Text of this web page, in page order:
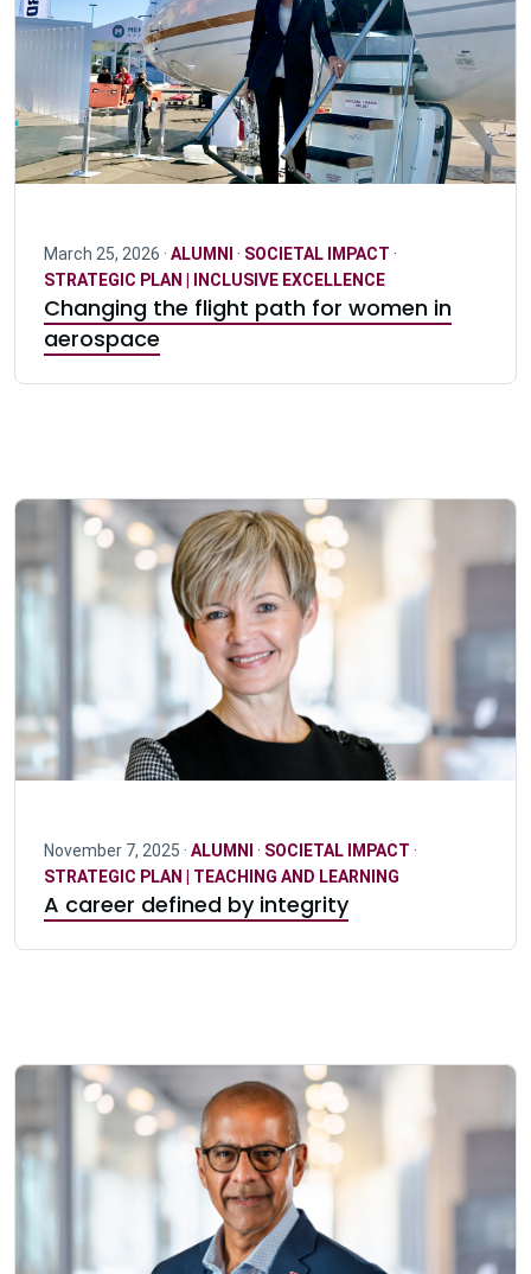
March 25, 2026 · ALUMNI · SOCIETAL IMPACT ·
STRATEGIC PLAN | INCLUSIVE EXCELLENCE
Changing the flight path for women in
aerospace
November 7, 2025 · ALUMNI · SOCIETAL IMPACT ·
STRATEGIC PLAN | TEACHING AND LEARNING
A career defined by integrity